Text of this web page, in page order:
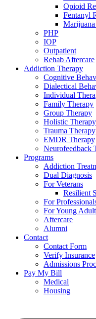
Opioid
Fentanyl
PHP
IOP
Outpatient
Rehab Aftercare
Addiction Therapy
Cognitive
Dialectical
Individual
Family Therapy
Group Therapy
Holistic Therapy
Trauma Therapy
EMDR Therapy
Neurofeedback
Programs
Addiction
Dual Diagnosis
For Veterans
Resilient
For
For Young
Aftercare
Alumni
Contact
Contact Form
Verify Insurance
Admissions
Pay My Bill
Medical
Housing